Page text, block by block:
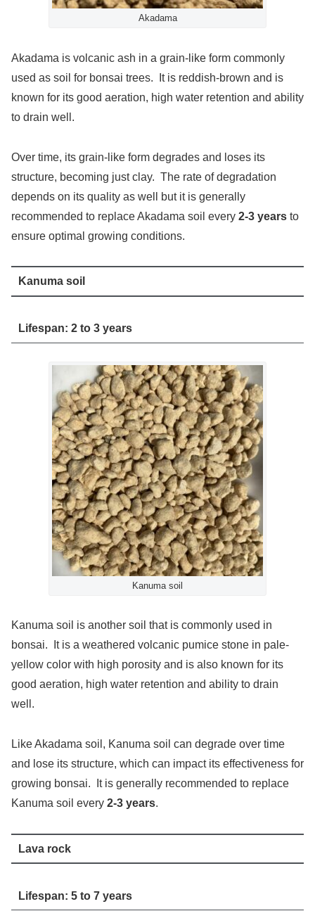
Akadama
Akadama is volcanic ash in a grain-like form commonly
used as soil for bonsai trees. It is reddish-brown and is
known for its good aeration, high water retention and ability
to drain well.
Over time, its grain-like form degrades and loses its
structure, becoming just clay. The rate of degradation
depends on its quality as well but it is generally
recommended to replace Akadama soil every 2-3 years to
ensure optimal growing conditions.
Kanuma soil
Lifespan: 2 to 3 years
Kanuma soil
Kanuma soil is another soil that is commonly used in
bonsai. It is a weathered volcanic pumice stone in pale-
yellow color with high porosity and is also known for its
good aeration, high water retention and ability to drain
well.
Like Akadama soil, Kanuma soil can degrade over time
and lose its structure, which can impact its effectiveness for
growing bonsai. It is generally recommended to replace
Kanuma soil every 2-3 years.
Lava rock
Lifespan: 5 to 7 years